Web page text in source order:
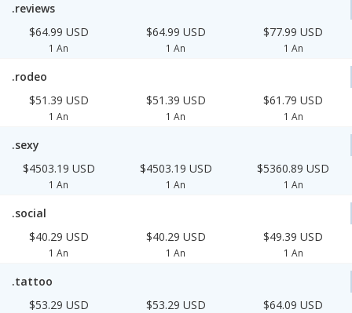
.reviews
$64.99 USD
1 An
$64.99 USD
1 An
$77.99 USD
1 An
.rodeo
$51.39 USD
1 An
$51.39 USD
1 An
$61.79 USD
1 An
.sexy
$4503.19 USD
1 An
$4503.19 USD
1 An
$5360.89 USD
1 An
.social
$40.29 USD
1 An
$40.29 USD
1 An
$49.39 USD
1 An
.tattoo
$53.29 USD
$53.29 USD $64.09 USD